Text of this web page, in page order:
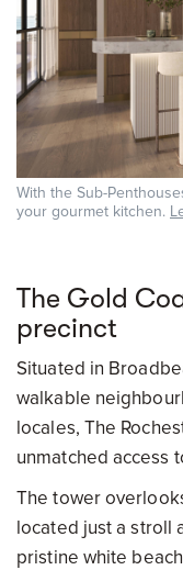
With the Sub-
your gourmet kitchen.
The Gold
precinct
Situated in
walkable
locales, The
unmatched access
The tower
located just a stroll
pristine white